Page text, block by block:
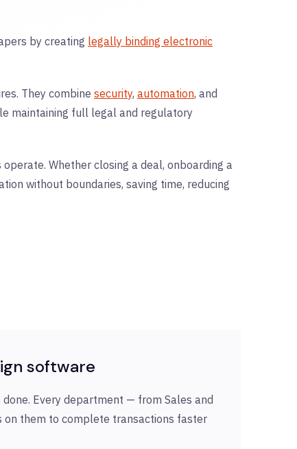
by creating legally binding electronic
They combine security, automation, and
maintaining full legal and regulatory
Whether closing a deal, onboarding a
without boundaries, saving time, reducing
software
Every department — from Sales and
on them to complete transactions faster